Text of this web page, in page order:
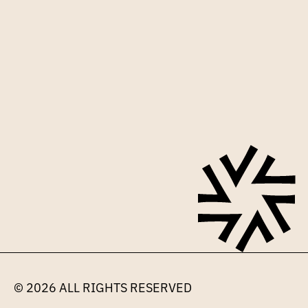
Sign up for our mailing list
© 2026 ALL RIGHTS RESERVED